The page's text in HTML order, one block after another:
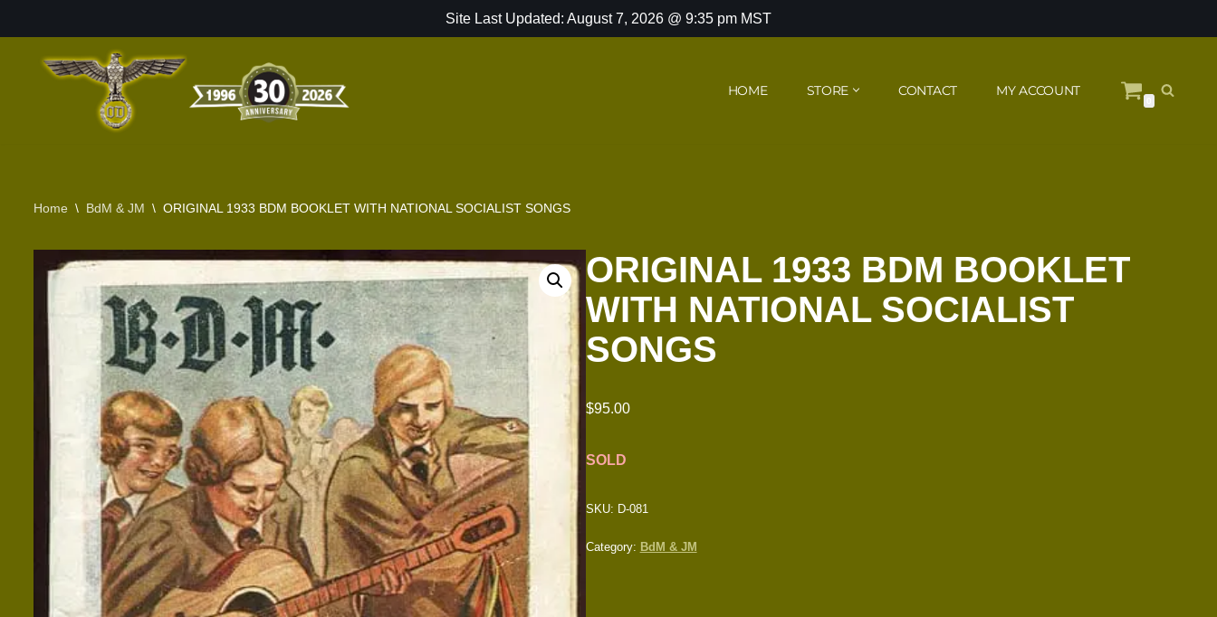
Site Last Updated: August 7, 2026 @ 9:35 pm MST
HOME STORE CONTACT MY ACCOUNT
Home \ BdM & JM \ ORIGINAL 1933 BDM BOOKLET WITH NATIONAL SOCIALIST SONGS
ORIGINAL 1933 BDM BOOKLET
WITH NATIONAL SOCIALIST
SONGS
$95.00
SOLD
SKU: D-081
Category: BdM & JM